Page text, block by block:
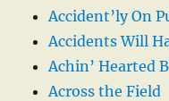
Accident’ly On
Accidents Will
Achin’ Hearted
Across the Field